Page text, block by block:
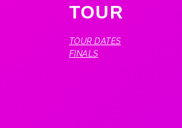
TOUR
TOUR DATES
FINALS